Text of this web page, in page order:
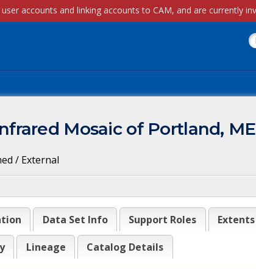
Mosaic of Portland, ME
/ External
Data Set Info Support Roles Extents
Lineage Catalog Details